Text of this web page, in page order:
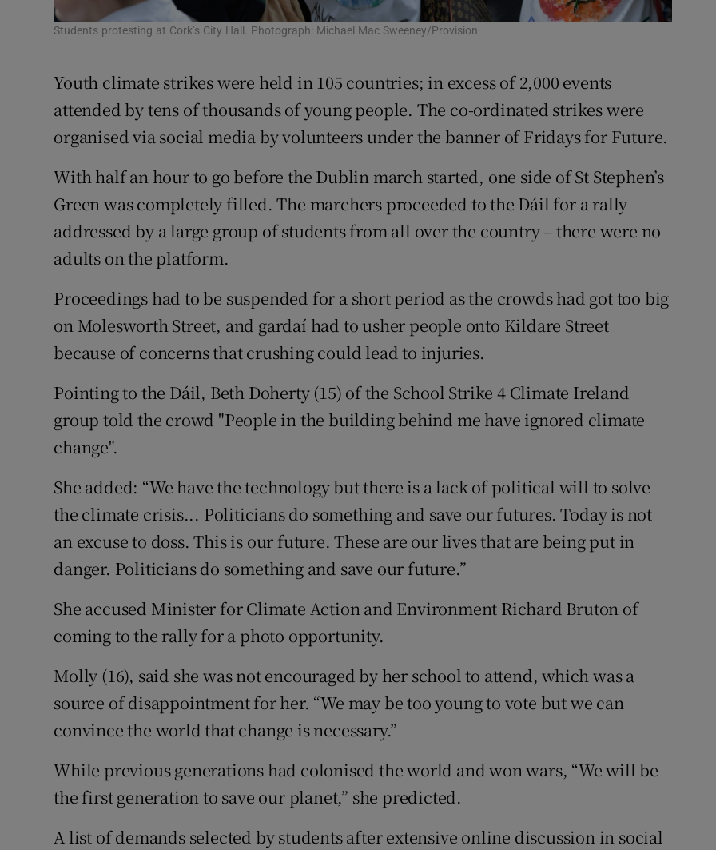
Students protesting at Cork’s City Hall. Photograph: Michael Mac Sweeney/Provision
Youth climate strikes were held in 105 countries; in excess of 2,000 events
attended by tens of thousands of young people. The co-ordinated strikes were
organised via social media by volunteers under the banner of Fridays for Future.
With half an hour to go before the Dublin march started, one side of St Stephen’s
Green was completely filled. The marchers proceeded to the Dáil for a rally
addressed by a large group of students from all over the country – there were no
adults on the platform.
Proceedings had to be suspended for a short period as the crowds had got too big
on Molesworth Street, and gardaí had to usher people onto Kildare Street
because of concerns that crushing could lead to injuries.
Pointing to the Dáil, Beth Doherty (15) of the School Strike 4 Climate Ireland
group told the crowd "People in the building behind me have ignored climate
change".
She added: “We have the technology but there is a lack of political will to solve
the climate crisis... Politicians do something and save our futures. Today is not
an excuse to doss. This is our future. These are our lives that are being put in
danger. Politicians do something and save our future.”
She accused Minister for Climate Action and Environment Richard Bruton of
coming to the rally for a photo opportunity.
Molly (16), said she was not encouraged by her school to attend, which was a
source of disappointment for her. “We may be too young to vote but we can
convince the world that change is necessary.”
While previous generations had colonised the world and won wars, “We will be
the first generation to save our planet,” she predicted.
A list of demands selected by students after extensive online discussion in social